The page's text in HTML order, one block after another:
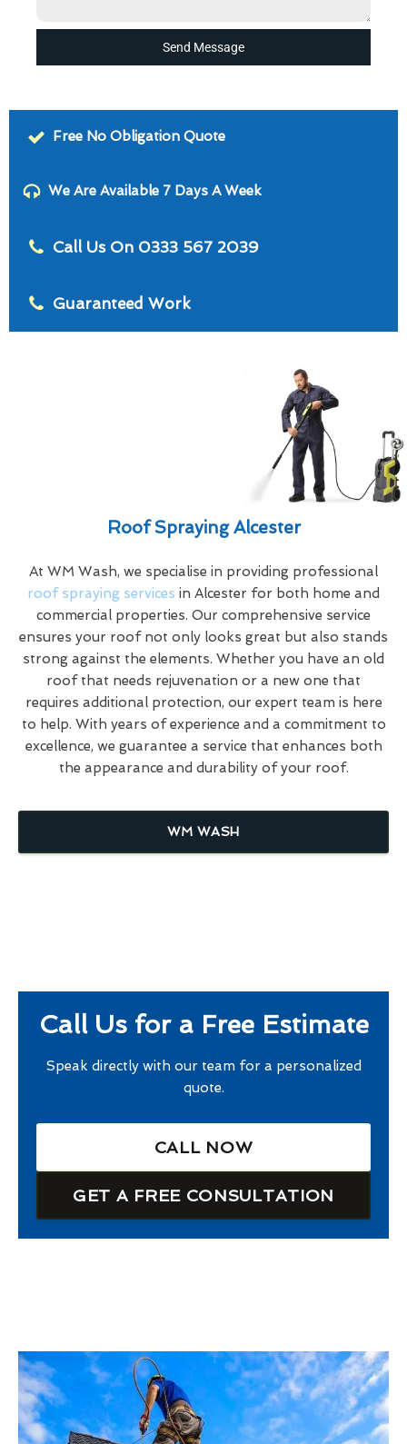
Send Message
Free No Obligation Quote
We Are Available 7 Days A Week
Call Us On 0333 567 2039
Guaranteed Work
Roof Spraying Alcester
At WM Wash, we specialise in providing professional
roof spraying services in Alcester for both home and
commercial properties. Our comprehensive service
ensures your roof not only looks great but also stands
strong against the elements. Whether you have an old
roof that needs rejuvenation or a new one that
requires additional protection, our expert team is here
to help. With years of experience and a commitment to
excellence, we guarantee a service that enhances both
the appearance and durability of your roof.
WM WASH
Call Us for a Free Estimate
Speak directly with our team for a personalized
quote.
CALL NOW
GET A FREE CONSULTATION